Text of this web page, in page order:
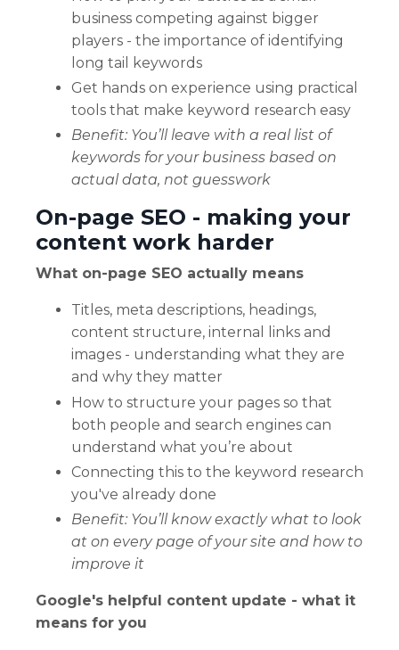
business competing against bigger
players - the importance of identifying
long tail keywords
Get hands on experience using practical
tools that make keyword research easy
Benefit: You’ll leave with a real list of
keywords for your business based on
actual data, not guesswork
On-page SEO - making your
content work harder
What on-page SEO actually means
Titles, meta descriptions, headings,
content structure, internal links and
images - understanding what they are
and why they matter
How to structure your pages so that
both people and search engines can
understand what you’re about
Connecting this to the keyword research
you've already done
Benefit: You’ll know exactly what to look
at on every page of your site and how to
improve it
Google's helpful content update - what it
means for you